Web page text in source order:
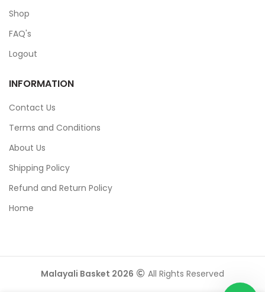
Shop
FAQ's
Logout
INFORMATION
Contact Us
Terms and Conditions
About Us
Shipping Policy
Refund and Return Policy
Home
Malayali Basket 2026 All Rights Reserved